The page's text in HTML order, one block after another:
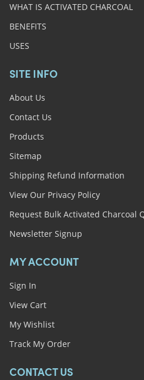
WHAT IS ACTIVATED CHARCOAL
BENEFITS
USES
SITE INFO
About Us
Contact Us
Products
Sitemap
Shipping Refund Information
View Our Privacy Policy
Request Bulk Activated Charcoal
Newsletter Signup
MY ACCOUNT
Sign In
View Cart
My Wishlist
Track My Order
CONTACT US